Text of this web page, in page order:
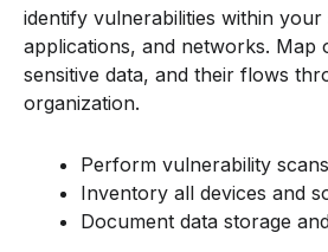
identify vulnerabilities within your
applications, and networks. Map
sensitive data, and their flows
organization.
Perform vulnerability
Inventory all devices and
Document data storage